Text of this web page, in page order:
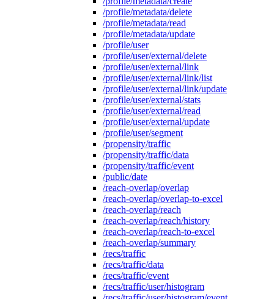
/profile/metadata/delete
/profile/metadata/read
/profile/metadata/update
/profile/user
/profile/user/external/delete
/profile/user/external/link
/profile/user/external/link/list
/profile/user/external/link/update
/profile/user/external/stats
/profile/user/external/read
/profile/user/external/update
/profile/user/segment
/propensity/traffic
/propensity/traffic/data
/propensity/traffic/event
/public/date
/reach-overlap/overlap
/reach-overlap/overlap-to-excel
/reach-overlap/reach
/reach-overlap/reach/history
/reach-overlap/reach-to-excel
/reach-overlap/summary
/recs/traffic
/recs/traffic/data
/recs/traffic/event
/recs/traffic/user/histogram